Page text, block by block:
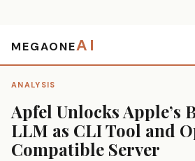
MEGAONEAI
ANALYSIS
Apfel Unlocks Apple’s
LLM as CLI Tool and
Compatible Server